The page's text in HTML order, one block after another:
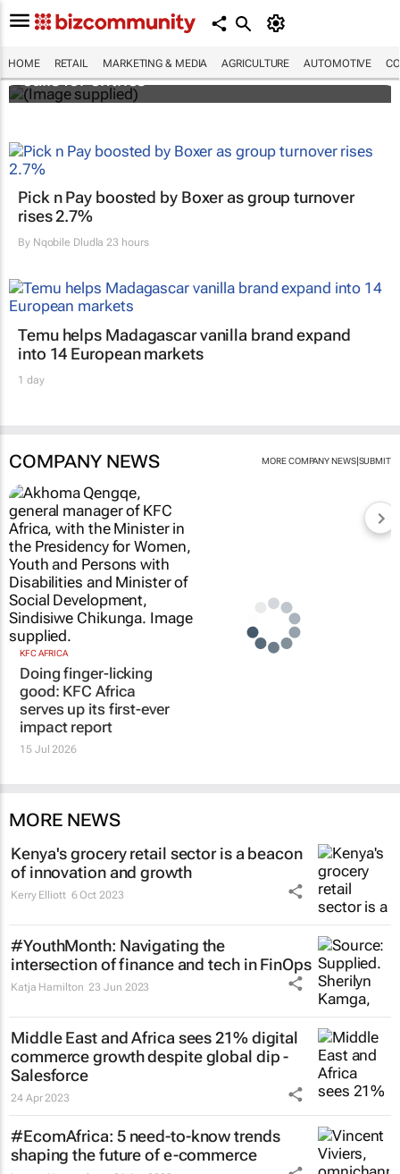
HOME RETAIL MARKETING & MEDIA AGRICULTURE AUTOMOTIVE
Customer Experience Africa Awards (CXAs)
calls for entries
Pick n Pay boosted by Boxer as group turnover
rises 2.7%
By Nqobile Dludla 23 hours
Temu helps Madagascar vanilla brand expand
into 14 European markets
1 day
COMPANY NEWS MORE COMPANY NEWS| SUBMIT
KFC AFRICA
Doing finger-licking
good: KFC Africa
serves up its first-ever
impact report
15 Jul 2026
MORE NEWS
Kenya's grocery retail sector is a beacon
of innovation and growth
Kerry Elliott 6 Oct 2023
#YouthMonth: Navigating the
intersection of finance and tech in FinOps
Katja Hamilton 23 Jun 2023
Middle East and Africa sees 21% digital
commerce growth despite global dip -
Salesforce
24 Apr 2023
#EcomAfrica: 5 need-to-know trends
shaping the future of e-commerce